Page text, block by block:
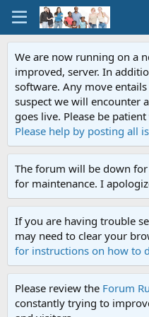
We are now running on a
improved, server. In
software. Any move
suspect we will encounter
goes live. Please be
Please help by posting all
The forum will be down
for maintenance. I
If you are having trouble
may need to clear your
for instructions on how to
Please review the Forum
constantly trying to